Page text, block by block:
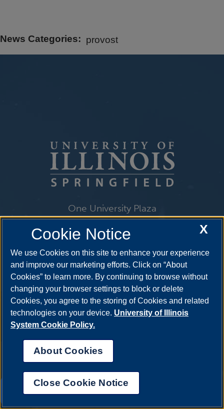
News Categories provost
One University Plaza
Springfield, Illinois 62703
ph: 217.206.6600
admissions@uis.edu
X
Cookie Notice
We use Cookies on this site to enhance your experience
and improve our marketing efforts. Click on “About
Cookies” to learn more. By continuing to browse without
changing your browser settings to block or delete
Cookies, you agree to the storing of Cookies and related
technologies on your device. University of Illinois
System Cookie Policy.
About Cookies
Close Cookie Notice